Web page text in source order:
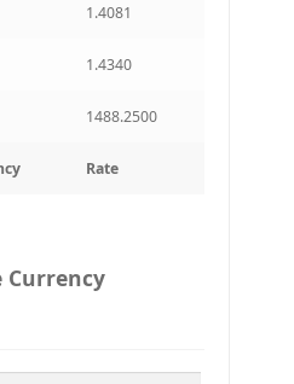
Rate
1.4081
1.4340
1488.2500
Currency